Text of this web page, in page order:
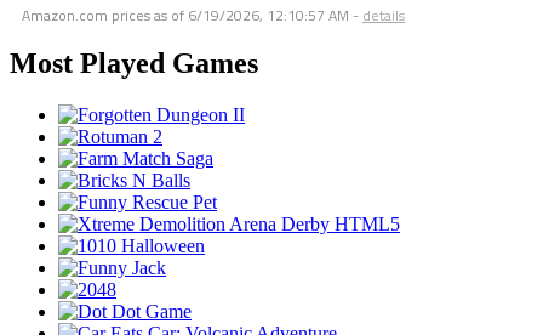
Amazon.com prices as of 6/19/2026, 12:10:57 AM - details
Most Played Games